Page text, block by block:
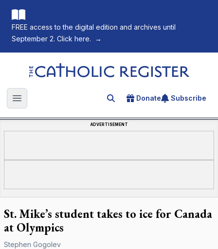
FREE access to the digital edition and archives until
September 2. Click here.
→
The Catholic Register
Open main menu Search for an article
Donate Subscribe
ADVERTISEMENT
St. Mike’s student takes to ice for Canada
at Olympics
Stephen Gogolev